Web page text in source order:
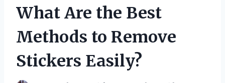
contentWhat Are the Best
Methods to Remove
Stickers Easily?